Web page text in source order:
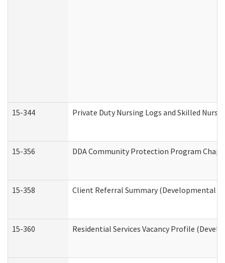
15-344 Private Duty Nursing Logs and Skilled
15-356 DDA Community Protection Program
15-358 Client Referral Summary (Developmental
15-360 Residential Services Vacancy Profile